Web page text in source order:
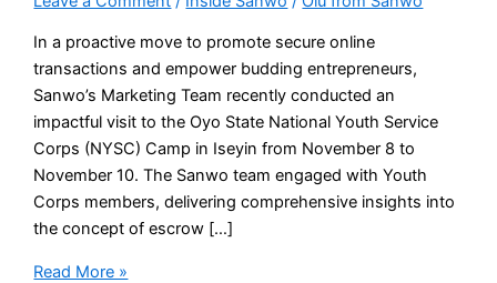
In a proactive move to promote secure online
transactions and empower budding entrepreneurs,
Sanwo’s Marketing Team recently conducted an
impactful visit to the Oyo State National Youth Service
Corps (NYSC) Camp in Iseyin from November 8 to
November 10. The Sanwo team engaged with Youth
Corps members, delivering comprehensive insights into
the concept of escrow […]
Read More »